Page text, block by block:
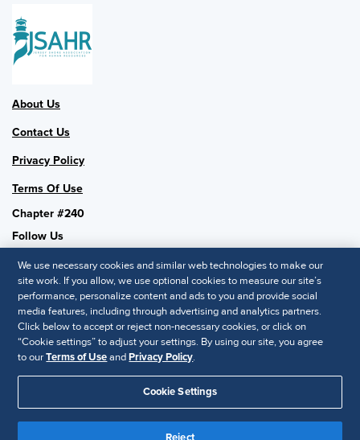
About Us
Contact Us
Privacy Policy
Terms Of Use
Chapter #240
Follow Us
SHRM National
SHRM.org
Privacy Policy
© 2025 SHRM. All Rights Reserved SHRM provides content as a
We use necessary cookies and similar web technologies to make our
site work. If you allow, we use optional cookies to measure our site’s
performance, personalize content and ads to you and provide social
media features, including through advertising and analytics partners.
Click below to accept or reject non-necessary cookies, or click on
“Cookie settings” to adjust your settings. By using our site, you agree
to ourTerms of UseandPrivacy Policy.
Cookie Settings